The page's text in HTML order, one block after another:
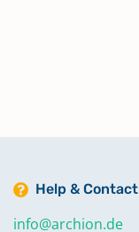
Taufen 1903 - 1929
Help & Contact
info@archion.de